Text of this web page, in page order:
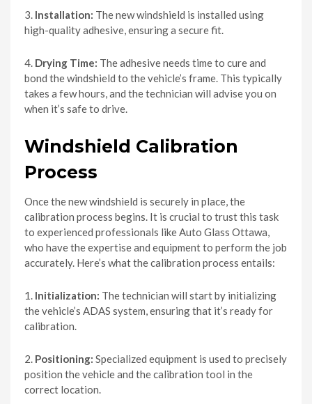
3. Installation: The new windshield is installed using
high-quality adhesive, ensuring a secure fit.
4. Drying Time: The adhesive needs time to cure and
bond the windshield to the vehicle’s frame. This typically
takes a few hours, and the technician will advise you on
when it’s safe to drive.
Windshield Calibration
Process
Once the new windshield is securely in place, the
calibration process begins. It is crucial to trust this task
to experienced professionals like Auto Glass Ottawa,
who have the expertise and equipment to perform the job
accurately. Here’s what the calibration process entails:
1. Initialization: The technician will start by initializing
the vehicle’s ADAS system, ensuring that it’s ready for
calibration.
2. Positioning: Specialized equipment is used to precisely
position the vehicle and the calibration tool in the
correct location.